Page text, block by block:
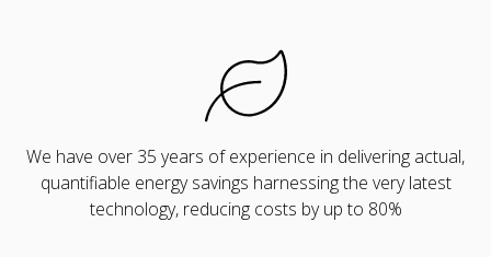
We have over 35 years of experience in delivering actual,
quantifiable energy savings harnessing the very latest
technology, reducing costs by up to 80%